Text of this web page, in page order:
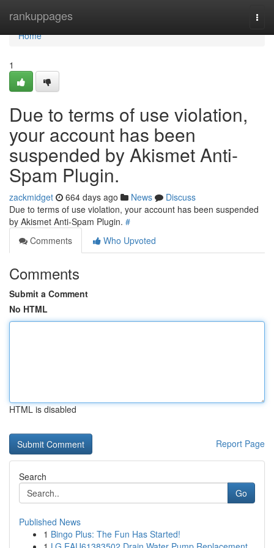
rankuppages
Home
Home
1
Due to terms of use violation,
your account has been
suspended by Akismet Anti-
Spam Plugin.
zackmidget 664 days ago News
Discuss
Due to terms of use violation, your account has been suspended
by Akismet Anti-Spam Plugin. #
Comments
Who Upvoted
Comments
Submit a Comment
No HTML
HTML is disabled
Report Page
Search
Go
Published News
1 Bingo Plus: The Fun Has Started!